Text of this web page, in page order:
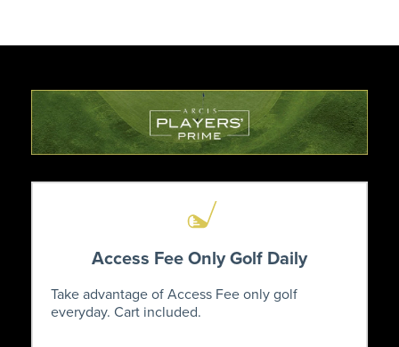
Access Fee Only Golf Daily
Take advantage of Access Fee only golf
everyday. Cart included.